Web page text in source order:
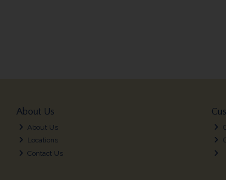
About Us
About Us
Locations
Contact Us